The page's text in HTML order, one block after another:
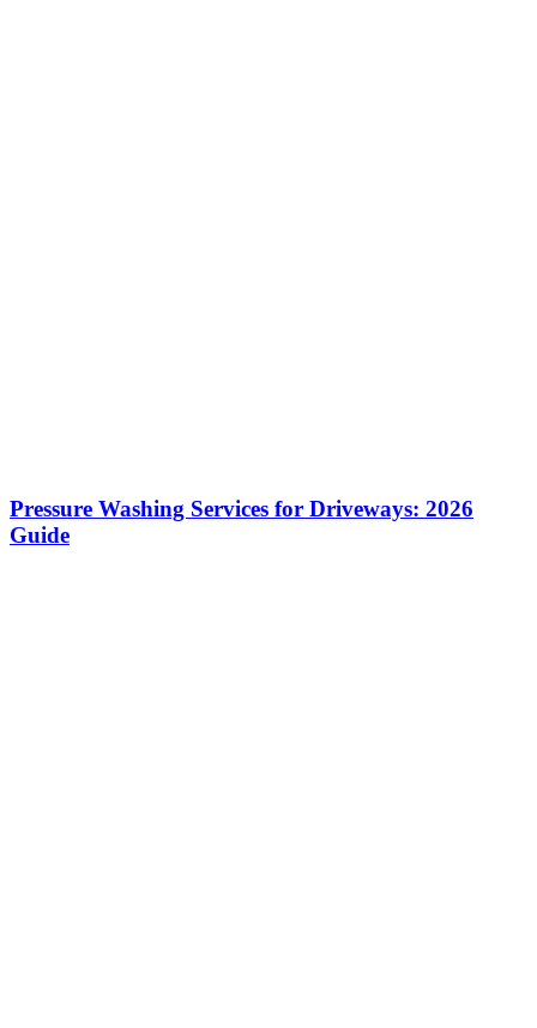
Pressure Washing Services for Driveways: 2026
Guide